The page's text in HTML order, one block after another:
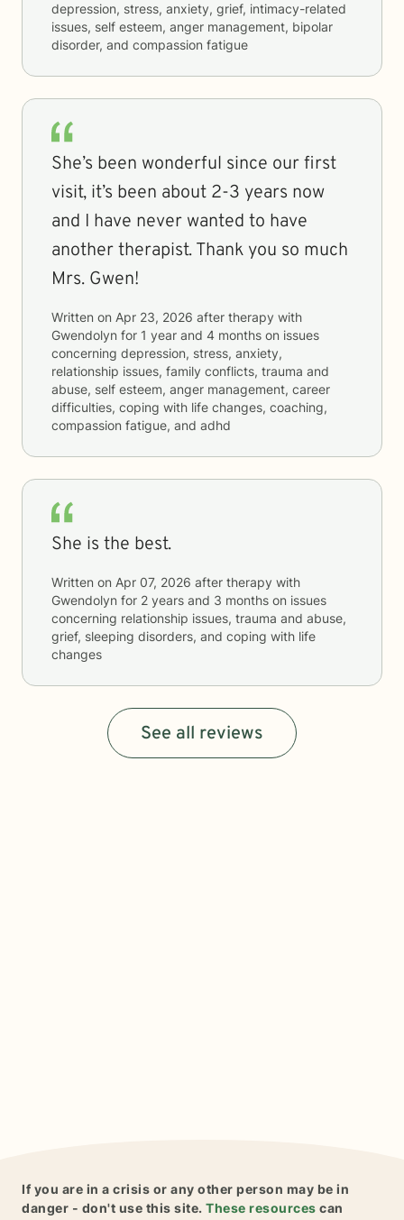
depression, stress, anxiety, grief, intimacy-related
issues, self esteem, anger management, bipolar
disorder, and compassion fatigue
She’s been wonderful since our first
visit, it’s been about 2-3 years now
and I have never wanted to have
another therapist. Thank you so much
Mrs. Gwen!
Written on Apr 23, 2026 after therapy with
Gwendolyn for 1 year and 4 months on issues
concerning depression, stress, anxiety,
relationship issues, family conflicts, trauma and
abuse, self esteem, anger management, career
difficulties, coping with life changes, coaching,
compassion fatigue, and adhd
She is the best.
Written on Apr 07, 2026 after therapy with
Gwendolyn for 2 years and 3 months on issues
concerning relationship issues, trauma and abuse,
grief, sleeping disorders, and coping with life
changes
See all reviews
If you are in a crisis or any other person may be in
danger - don't use this site. These resources can